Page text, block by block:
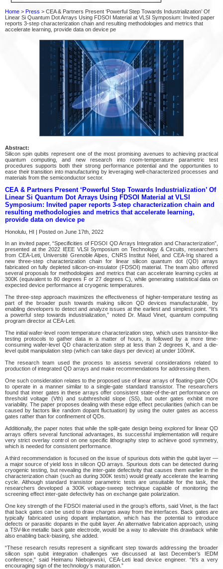
Home > Press > CEA & Partners Present ‘Powerful Step Towards Industrialization’ Of
Linear Si Quantum Dot Arrays Using FDSOI Material at VLSI Symposium: Invited paper
reports 3-step characterization chain and resulting methodologies and metrics that
accelerate learning, provide data on device pe
Abstract:
Silicon spin qubits represent one of the most promising avenues to achieving practical
quantum computing, and new research into room-temperature parametric test
procedures supports both their strong performance potential and the opportunities to
ease their transition into manufacturing by leveraging well-characterized processes and
materials from the semiconductor sector.
CEA & Partners Present ‘Powerful Step Towards Industrialization’ Of
Linear Si Quantum Dot Arrays Using FDSOI Material at VLSI
Symposium: Invited paper reports 3-step characterization chain and
resulting methodologies and metrics that accelerate learning,
provide data on device pe
Honolulu, HI | Posted on June 17th, 2022
In an invited paper, “Specificities of FDSOI QD Arrays Integration and Characterization”,
presented at the 2022 IEEE VLSI Symposium on Technology & Circuits, researchers
from CEA-Leti, Université Grenoble Alpes, CNRS Institut Néel, and CEA-Irig shared a
new three-step characterization chain for linear silicon quantum dot (QD) arrays
fabricated on fully depleted silicon-on-insulator (FDSOI) material. The team also offered
several proposals for methodologies and metrics that can accelerate learning cycles at
300K (equivalent to 80 degrees F or 27 degrees C), while generating statistical data on
expected device performance at cryogenic temperatures.
The three-step approach maximizes the effectiveness of higher-temperature testing as
part of the broader push towards making silicon QD devices manufacturable, by
enabling developers to detect and analyze issues at the earliest and simplest point. “It’s
a powerful step towards industrialization,” noted Dr. Maud Vinet, quantum computing
program director at CEA-Leti.
The initial wafer-level room temperature characterization step, which uses transistor-like
testing protocols to gather data in a matter of hours, is followed by a more time-
consuming wafer-level QD characterization step at less than 2 degrees K, and a die-
level qubit manipulation step (which can take days per device) at under 100mK.
The research team used the process to assess several considerations related to
production of integrated QD arrays and make recommendations for addressing them.
One such consideration relates to the proposed use of linear arrays of floating-gate QDs
to operate in a manner similar to a single-gate standard transistor. The researchers
found that inner gates in these arrays offer consistent state-of-the-art performance on
threshold voltage (Vth) and subthreshold slope (SS), but outer gates exhibit more
variability. The paper proposes dealing with these edge effect peculiarities (which can be
caused by factors like random dopant fluctuation) by using the outer gates as access
gates rather than for confinement of QDs.
Additionally, the paper notes that while the split-gate design being explored for linear QD
arrays offers several functional advantages, its successful implementation will require
very strict overlay control on one specific lithography step to achieve good symmetry,
which is needed for consistent performance.
A third recommendation is focused on the issue of spurious dots within the qubit layer —
a major source of yield loss in silicon QD arrays. Spurious dots can be detected during
cryogenic testing, but revealing the inter-gate defectivity that causes them earlier in the
characterization chain (such as during 300K tests) would greatly accelerate the learning
cycle. Although standard transistor parametric tests are unsuitable for the task, the
researchers developed a 300K voltage-sweep technique capable of monitoring the
screening effect inter-gate defectivity has on exchange gate polarization.
One key strength of the FDSOI material used in the group’s efforts, said Vinet, is the fact
that back gates can be used to draw charges away from the interfaces. Back gates are
typically fabricated using dopant implantation, which has the potential to introduce
defects or parasitic dopants in the qubit layer. An alternative fabrication approach, using
a TSV-like metallic back gate electrode, would be a way to alleviate this drawback while
also enabling back-biasing, she added.
“These research results represent a significant step towards addressing the broader
silicon spin qubit integration challenges we discussed at last December’s IEDM
conference,” said Heimanu Niebojewski, CEA-Leti lead device engineer. “It’s a very
encouraging sign of the technology’s maturation.”